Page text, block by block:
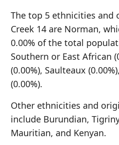
The top 5 ethnicities and
Creek 14 are Norman,
0.00% of the total
Southern or East African
(0.00%), Saulteaux
(0.00%).
Other ethnicities and
include Burundian,
Mauritian, and Kenyan.